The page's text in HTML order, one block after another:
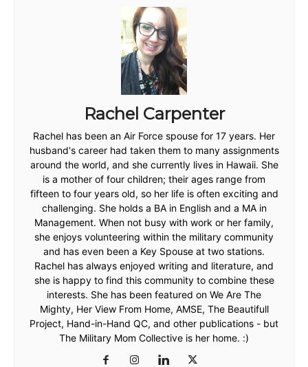
Rachel Carpenter
Rachel has been an Air Force spouse for 17 years. Her
husband's career had taken them to many assignments
around the world, and she currently lives in Hawaii. She
is a mother of four children; their ages range from
fifteen to four years old, so her life is often exciting and
challenging. She holds a BA in English and a MA in
Management. When not busy with work or her family,
she enjoys volunteering within the military community
and has even been a Key Spouse at two stations.
Rachel has always enjoyed writing and literature, and
she is happy to find this community to combine these
interests. She has been featured on We Are The
Mighty, Her View From Home, AMSE, The Beautifull
Project, Hand-in-Hand QC, and other publications - but
The Military Mom Collective is her home. :)